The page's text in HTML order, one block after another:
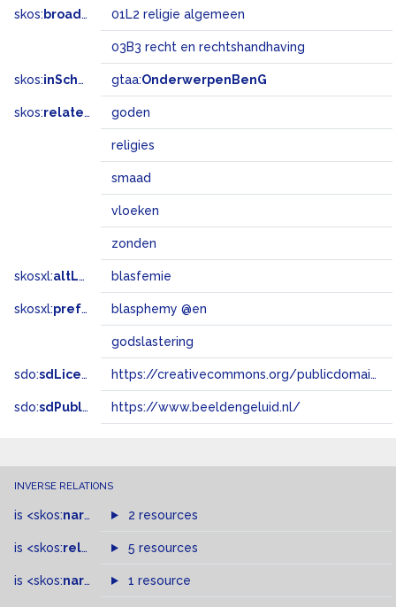
skos: broadMatch 01L2 religie algemeen
03B3 recht en rechtshandhaving
skos:inScheme gtaa:OnderwerpenBenG
skos:related goden
religies
smaad
vloeken
zonden
skosxl:altLabel blasfemie
skosxl:prefLabel blasphemy @en
godslastering
sdo:sdLicense https://creativecommons.org/publicdomain/zero/1.0/
sdo:sdPublisher https://www.beeldengeluid.nl/
INVERSE RELATIONS
is <skos:narrowMatch >of
2 resources
is <skos:related > of
5 resources
is <skos:narrower >of
1 resource